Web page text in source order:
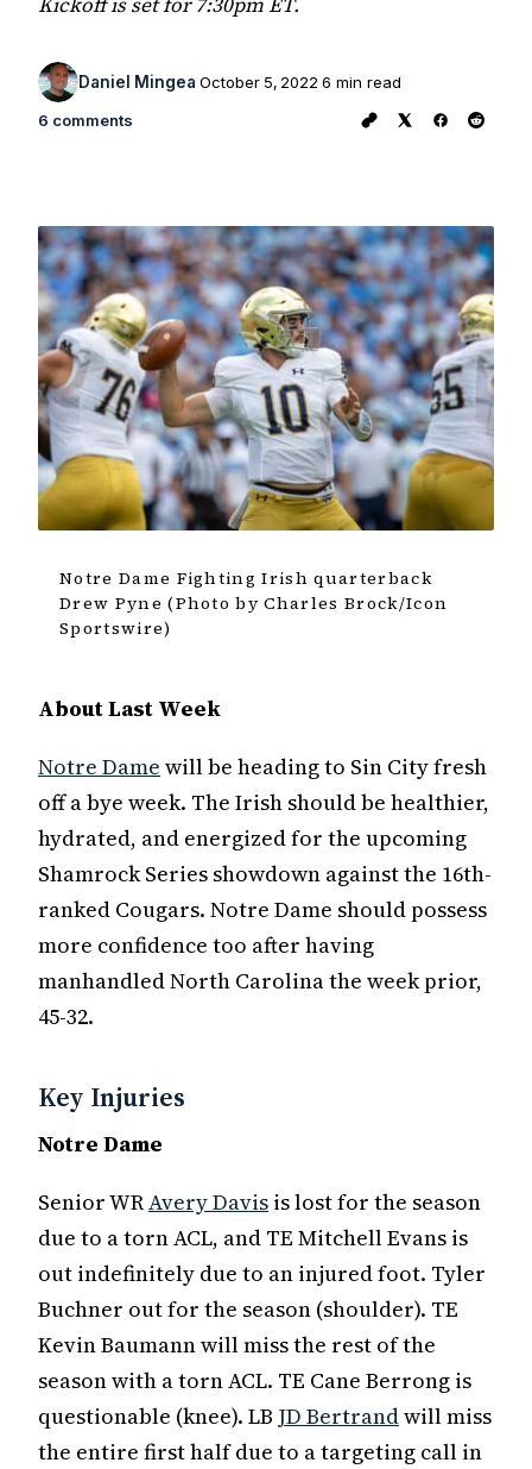
Daniel Mingea October 5, 2022 6 min read
6 comments
Notre Dame Fighting Irish quarterback
Drew Pyne (Photo by Charles Brock/Icon
Sportswire)
About Last Week
Notre Dame will be heading to Sin City fresh
off a bye week. The Irish should be healthier,
hydrated, and energized for the upcoming
Shamrock Series showdown against the 16th-
ranked Cougars. Notre Dame should possess
more confidence too after having
manhandled North Carolina the week prior,
45-32.
Key Injuries
Notre Dame
Senior WRAvery Davis is lost for the season
due to a torn ACL, and TE Mitchell Evans is
out indefinitely due to an injured foot. Tyler
Buchner out for the season (shoulder). TE
Kevin Baumann will miss the rest of the
season with a torn ACL. TE Cane Berrong is
questionable (knee). LB JD Bertrandwill miss
the entire first half due to a targeting call in